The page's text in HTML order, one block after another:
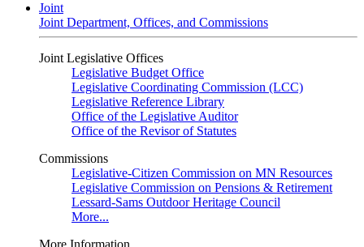
Joint
Joint Department, Offices, and Commissions
Joint Legislative Offices
Legislative Budget Office
Legislative Coordinating Commission (LCC)
Legislative Reference Library
Office of the Legislative Auditor
Office of the Revisor of Statutes
Commissions
Legislative-Citizen Commission on MN Resources
Legislative Commission on Pensions & Retirement
Lessard-Sams Outdoor Heritage Council
More...
More Information